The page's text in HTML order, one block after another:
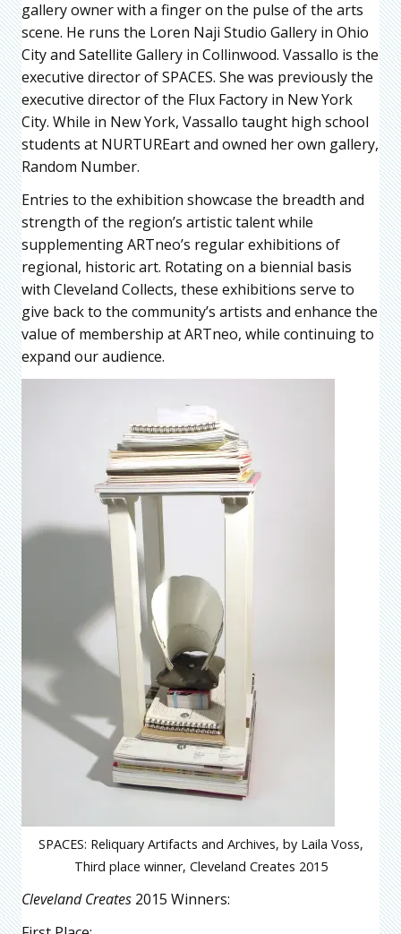
gallery owner with a finger on the pulse of the arts
scene. He runs the Loren Naji Studio Gallery in Ohio
City and Satellite Gallery in Collinwood. Vassallo is the
executive director of SPACES. She was previously the
executive director of the Flux Factory in New York
City. While in New York, Vassallo taught high school
students at NURTUREart and owned her own gallery,
Random Number.
Entries to the exhibition showcase the breadth and
strength of the region’s artistic talent while
supplementing ARTneo’s regular exhibitions of
regional, historic art. Rotating on a biennial basis
with Cleveland Collects, these exhibitions serve to
give back to the community’s artists and enhance the
value of membership at ARTneo, while continuing to
expand our audience.
SPACES: Reliquary Artifacts and Archives, by Laila Voss,
Third place winner, Cleveland Creates 2015
Cleveland Creates 2015 Winners: